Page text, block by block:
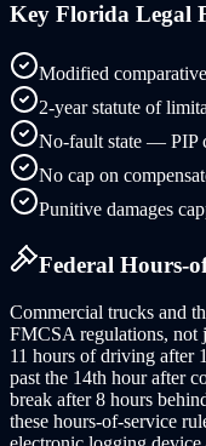
Key Florida Legal
Modified
2-year statute of
No-fault state — PIP
No cap on
Punitive damages
Federal Hours-
Commercial trucks and
FMCSA regulations, not
11 hours of driving after
past the 14th hour after
break after 8 hours
these hours-of-service